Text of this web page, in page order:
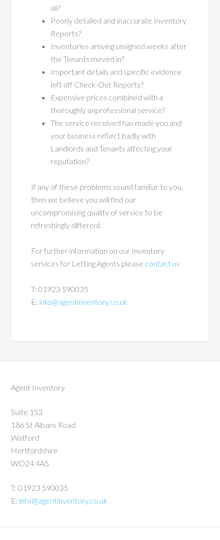
all?
Poorly detailed and inaccurate Inventory
Reports?
Inventories arriving unsigned weeks after
the Tenants moved in?
Important details and specific evidence
left off Check-Out Reports?
Expensive prices combined with a
thoroughly unprofessional service?
The service received has made you and
your business reflect badly with
Landlords and Tenants affecting your
reputation?
If any of these problems sound familiar to you,
then we believe you will find our
uncompromising quality of service to be
refreshingly different.
For further information on our Inventory
services for Letting Agents please contact us
T: 01923 590035
E: info@agentinventory.co.uk
Agent Inventory
Suite 153
186 St Albans Road
Watford
Hertfordshire
WD24 4AS
T: 01923 590035
E: info@agentinventory.co.uk